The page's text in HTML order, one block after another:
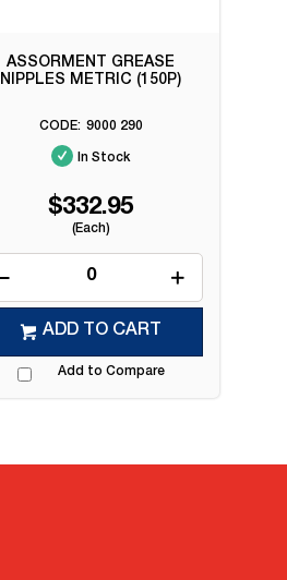
ASSORMENT GREASE
NIPPLES METRIC (150P)
9000 290
In Stock
$332.95
(Each)
ADD TO CART
Add to Compare